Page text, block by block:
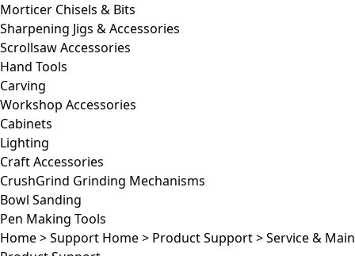
Morticer Chisels & Bits
Sharpening Jigs & Accessories
Scrollsaw Accessories
Hand Tools
Carving
Workshop Accessories
Cabinets
Lighting
Craft Accessories
CrushGrind Grinding Mechanisms
Bowl Sanding
Pen Making Tools
Home>Support Home> Product Support>Service &